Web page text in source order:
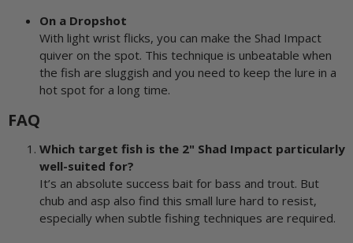
On a Dropshot
With light wrist flicks, you can make the Shad Impact
quiver on the spot. This technique is unbeatable when
the fish are sluggish and you need to keep the lure in a
hot spot for a long time.
FAQ
Which target fish is the 2" Shad Impact particularly
well-suited for?
It’s an absolute success bait for bass and trout. But
chub and asp also find this small lure hard to resist,
especially when subtle fishing techniques are required.